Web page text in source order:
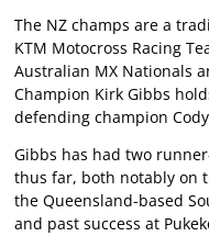
The NZ champs are a
KTM Motocross Racing
Australian MX Nationals
Champion Kirk Gibbs
defending champion
Gibbs has had two
thus far, both notably on
the Queensland-based
and past success at